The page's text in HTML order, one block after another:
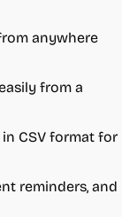
anywhere
from a
CSV format for
reminders, and